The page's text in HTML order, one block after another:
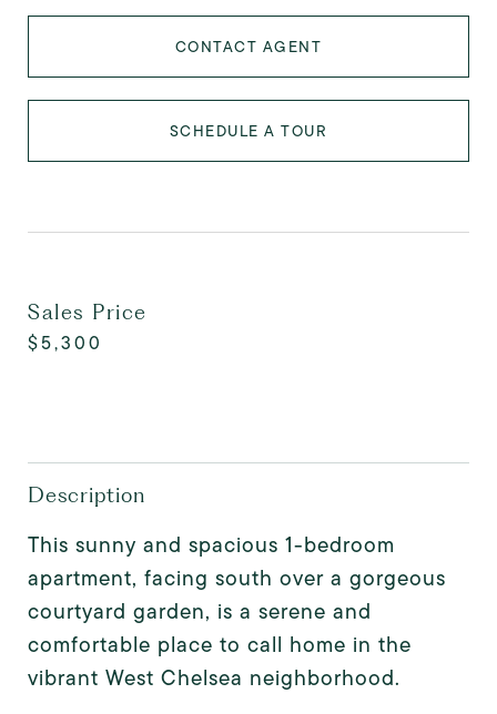
CONTACT AGENT
SCHEDULE A TOUR
Sales Price
$5,300
Description
This sunny and spacious 1-bedroom
apartment, facing south over a gorgeous
courtyard garden, is a serene and
comfortable place to call home in the
vibrant West Chelsea neighborhood.